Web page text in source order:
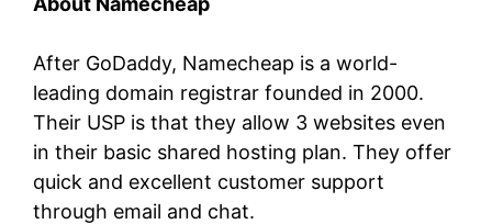
After GoDaddy, Namecheap is a world-
leading domain registrar founded in 2000.
Their USP is that they allow 3 websites even
in their basic shared hosting plan. They offer
quick and excellent customer support
through email and chat.